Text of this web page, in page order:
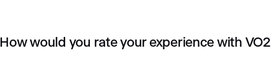
How would you rate your experience with